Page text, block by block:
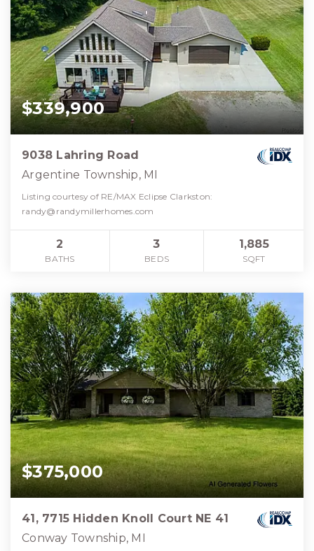
$339,900
9038 Lahring Road
Argentine Township, MI
Listing courtesy of RE/MAX Eclipse Clarkston:
randy@randymillerhomes.com
2
BATHS
3
BEDS
1,885
SQFT
$375,000
41, 7715 Hidden Knoll Court NE 41
Conway Township, MI